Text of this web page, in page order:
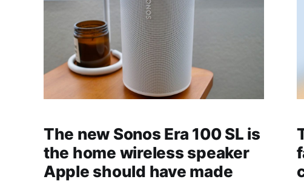
The new Sonos Era 100 SL is
the home wireless speaker
Apple should have made